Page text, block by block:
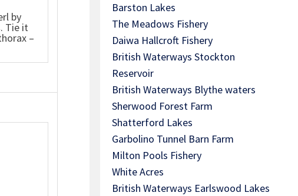
by
Tie it
–
Barston Lakes
The Meadows Fishery
Daiwa Hallcroft Fishery
British Waterways Stockton
Reservoir
British Waterways Blythe waters
Sherwood Forest Farm
Shatterford Lakes
Garbolino Tunnel Barn Farm
Milton Pools Fishery
White Acres
British Waterways Earlswood Lakes